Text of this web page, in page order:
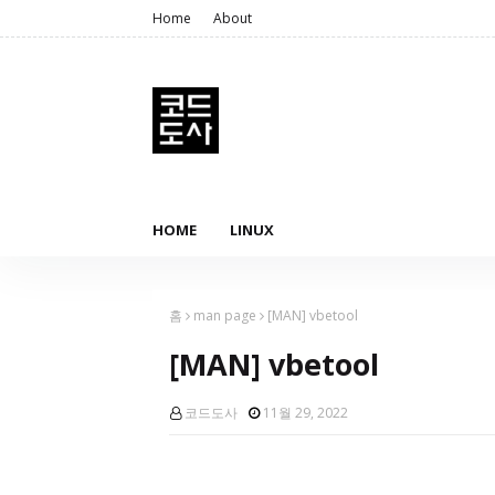
Home About
HOME LINUX
홈 man page [MAN] vbetool
[MAN] vbetool
코드도사 11월 29, 2022